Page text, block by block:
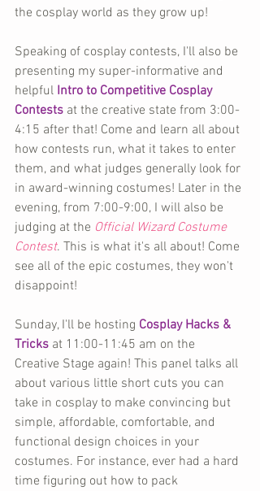
the cosplay world as they grow up!
Speaking of cosplay contests, I'll also be
presenting my super-informative and
helpful Intro to Competitive Cosplay
Contests at the creative state from 3:00-
4:15 after that! Come and learn all about
how contests run, what it takes to enter
them, and what judges generally look for
in award-winning costumes! Later in the
evening, from 7:00-9:00, I will also be
judging at the Official Wizard Costume
Contest. This is what it's all about! Come
see all of the epic costumes, they won't
disappoint!
Sunday, I'll be hosting Cosplay Hacks &
Tricks at 11:00-11:45 am on the
Creative Stage again! This panel talks all
about various little short cuts you can
take in cosplay to make convincing but
simple, affordable, comfortable, and
functional design choices in your
costumes. For instance, ever had a hard
time figuring out how to pack